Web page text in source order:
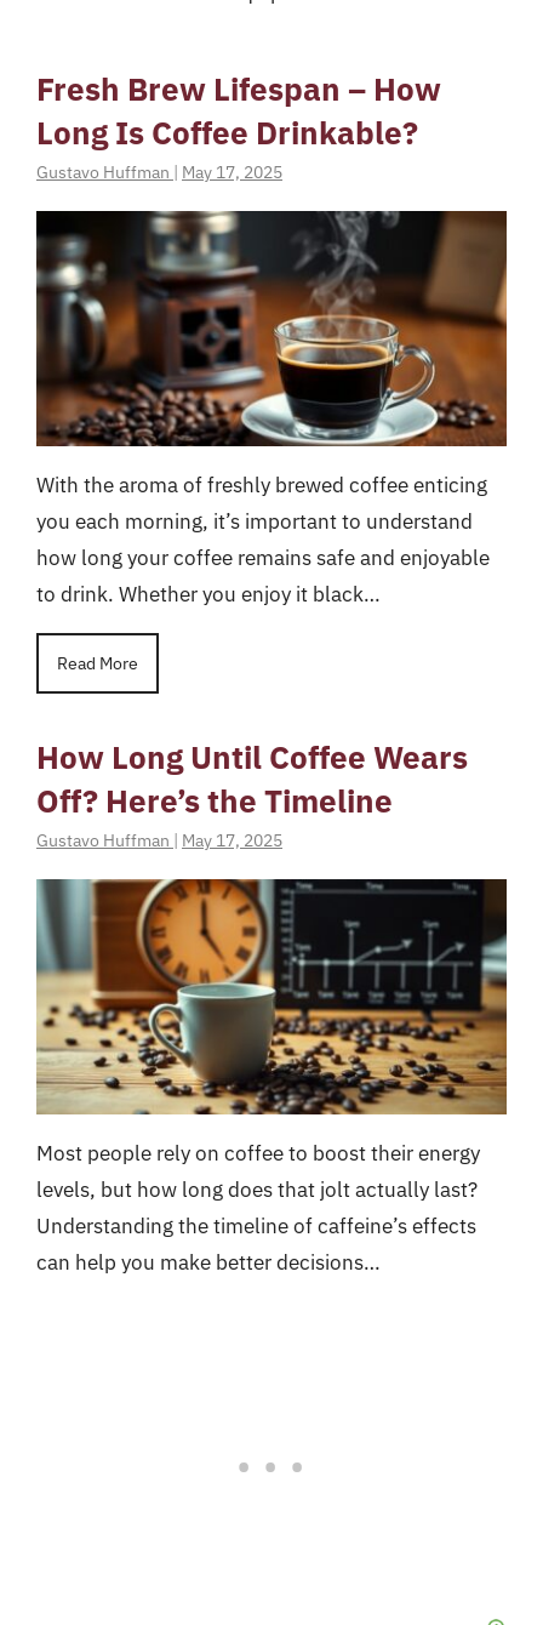
Fresh Brew Lifespan – How
Long Is Coffee Drinkable?
Gustavo Huffman | May 17, 2025
With the aroma of freshly brewed coffee enticing
you each morning, it’s important to understand
how long your coffee remains safe and enjoyable
to drink. Whether you enjoy it black…
Read More
How Long Until Coffee Wears
Off? Here’s the Timeline
Gustavo Huffman | May 17, 2025
Most people rely on coffee to boost their energy
levels, but how long does that jolt actually last?
Understanding the timeline of caffeine’s effects
can help you make better decisions…